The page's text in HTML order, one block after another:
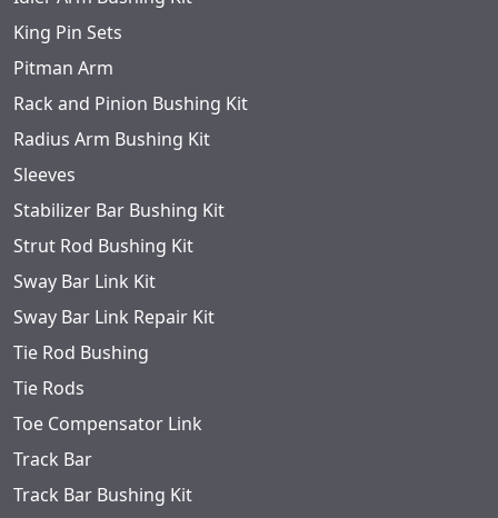
King Pin Sets
Pitman Arm
Rack and Pinion Bushing Kit
Radius Arm Bushing Kit
Sleeves
Stabilizer Bar Bushing Kit
Strut Rod Bushing Kit
Sway Bar Link Kit
Sway Bar Link Repair Kit
Tie Rod Bushing
Tie Rods
Toe Compensator Link
Track Bar
Track Bar Bushing Kit